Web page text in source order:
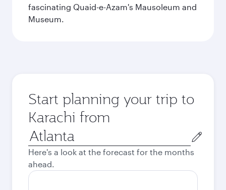
fascinating Quaid-e-Azam's Mausoleum and
Museum.
Start planning your trip to
Karachi from
Origin
city
Here's a look at the forecast for the months
ahead.